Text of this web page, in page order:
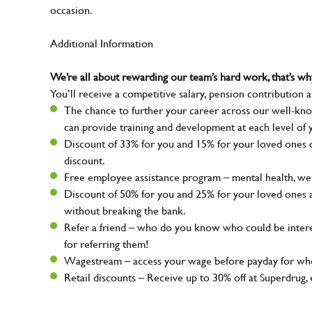
occasion.
Additional Information
We’re all about rewarding our team’s hard work, that’s
You’ll receive a competitive salary, pension contribution
The chance to further your career across our well-
can provide training and development at each level of
Discount of 33% for you and 15% for your loved
discount.
Free employee assistance program – mental health,
Discount of 50% for you and 25% for your loved
without breaking the bank.
Refer a friend – who do you know who could be
for referring them!
Wagestream – access your wage before payday for
Retail discounts – Receive up to 30% off at